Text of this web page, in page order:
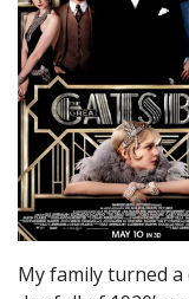
My family turned